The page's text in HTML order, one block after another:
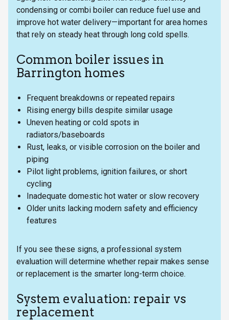
condensing or combi boiler can reduce fuel use and
improve hot water delivery—important for area homes
that rely on steady heat through long cold spells.
Common boiler issues in
Barrington homes
Frequent breakdowns or repeated repairs
Rising energy bills despite similar usage
Uneven heating or cold spots in
radiators/baseboards
Rust, leaks, or visible corrosion on the boiler and
piping
Pilot light problems, ignition failures, or short
cycling
Inadequate domestic hot water or slow recovery
Older units lacking modern safety and efficiency
features
If you see these signs, a professional system
evaluation will determine whether repair makes sense
or replacement is the smarter long-term choice.
System evaluation: repair vs
replacement